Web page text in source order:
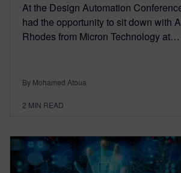
At the Design Automation
had the opportunity to sit down with
Rhodes from Micron Technology at…
By Mohamed Atoua
2 MIN READ